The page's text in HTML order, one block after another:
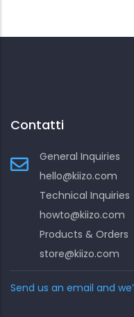
Contatti
General Inquiries
hello@kiizo.com
Technical Inquiries
howto@kiizo.com
Products & Orders
store@kiizo.com
Send us an email and